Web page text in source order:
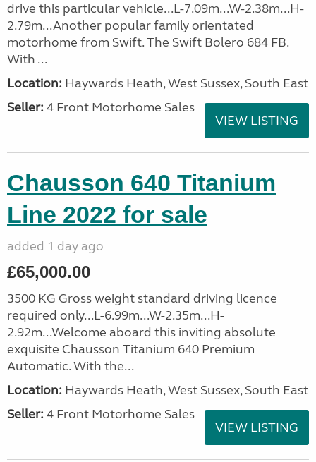
drive this particular vehicle...L-7.09m...W-2.38m...H-
2.79m...Another popular family orientated
motorhome from Swift. The Swift Bolero 684 FB.
With ...
Location: Haywards Heath, West Sussex, South East
Seller: 4 Front Motorhome Sales
VIEW LISTING
Chausson 640 Titanium
Line 2022 for sale
added 1 day ago
£65,000.00
3500 KG Gross weight standard driving licence
required only...L-6.99m...W-2.35m...H-
2.92m...Welcome aboard this inviting absolute
exquisite Chausson Titanium 640 Premium
Automatic. With the...
Location: Haywards Heath, West Sussex, South East
Seller: 4 Front Motorhome Sales
VIEW LISTING